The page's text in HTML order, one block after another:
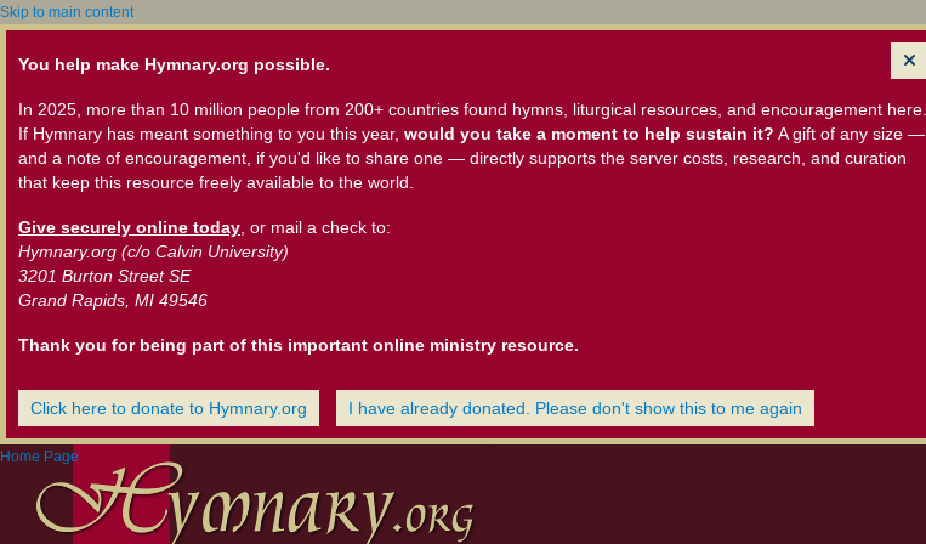
Skip to main content
You help make Hymnary.org possible.
In 2025, more than 10 million people from 200+ countries found hymns, liturgical resources, and encouragement here.
If Hymnary has meant something to you this year, would you take a moment to help sustain it? A gift of any size —
and a note of encouragement, if you'd like to share one — directly supports the server costs, research, and curation
that keep this resource freely available to the world.
Give securely online today , or mail a check to:
Hymnary.org (c/o Calvin University)
3201 Burton Street SE
Grand Rapids, MI 49546
Thank you for being part of this important online ministry resource.
Click here to donate to Hymnary.org I have already donated. Please don't show this to me again
Home Page